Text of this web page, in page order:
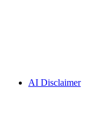
AI Disclaimer